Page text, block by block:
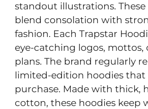
standout illustrations.
blend consolation with
fashion. Each Trapstar
eye-catching logos, mottos,
plans. The brand regularly
limited-edition hoodies that
purchase. Made with thick,
cotton, these hoodies keep